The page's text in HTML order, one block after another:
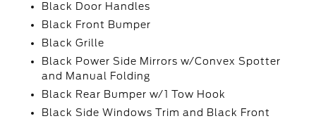
Black Door Handles
Black Front Bumper
Black Grille
Black Power Side Mirrors w/Convex Spotter
and Manual Folding
Black Rear Bumper w/1 Tow Hook
Black Side Windows Trim and Black Front